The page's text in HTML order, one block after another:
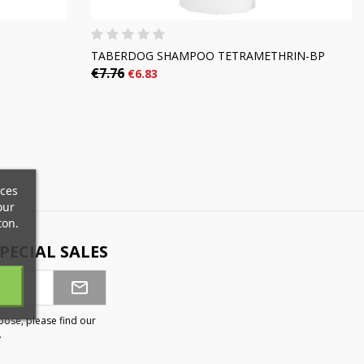
TABERDOG SHAMPOO TETRAMETHRIN-BP
€7.76 €6.83
SALES
please find our
×
×
×
×